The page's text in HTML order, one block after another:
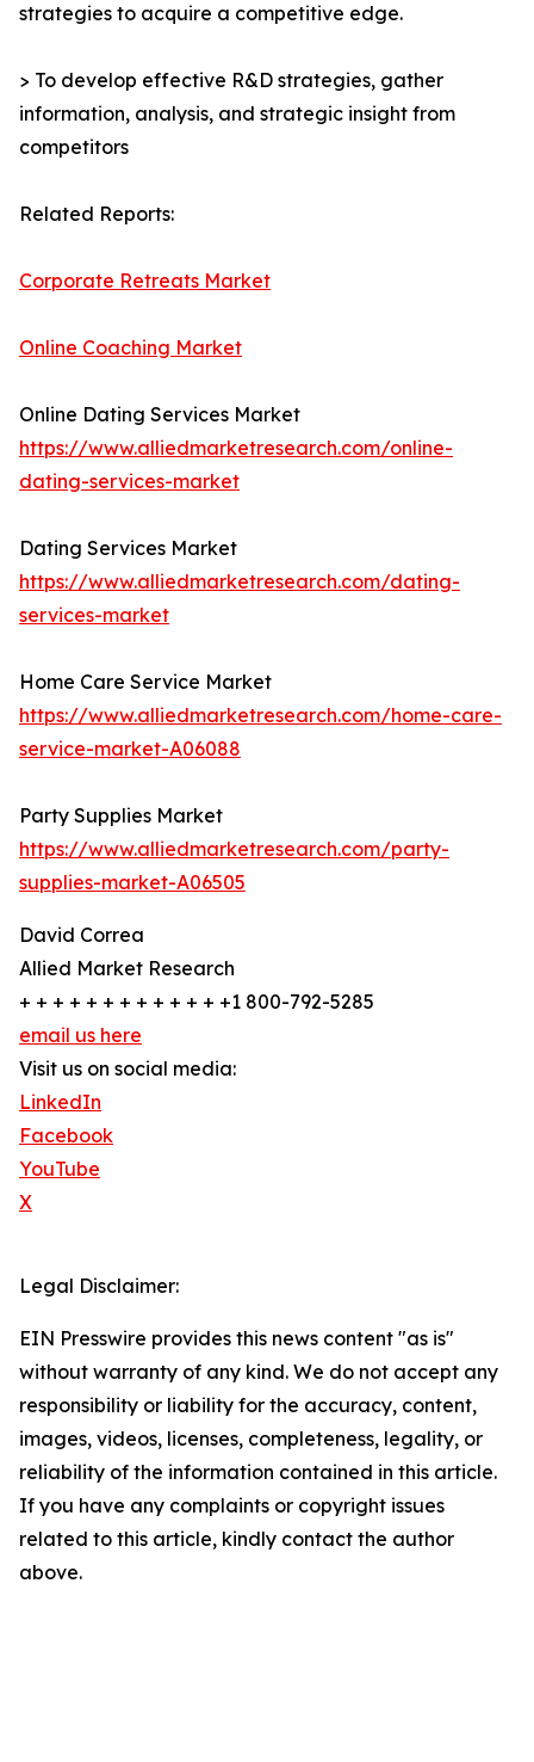
strategies to acquire a competitive edge.
> To develop effective R&D strategies, gather
information, analysis, and strategic insight from
competitors
Related Reports:
Corporate Retreats Market
Online Coaching Market
Online Dating Services Market
https://www.alliedmarketresearch.com/online-
dating-services-market
Dating Services Market
https://www.alliedmarketresearch.com/dating-
services-market
Home Care Service Market
https://www.alliedmarketresearch.com/home-care-
service-market-A06088
Party Supplies Market
https://www.alliedmarketresearch.com/party-
supplies-market-A06505
David Correa
Allied Market Research
+ + + + + + + + + + + + +1 800-792-5285
email us here
Visit us on social media:
LinkedIn
Facebook
YouTube
X
Legal Disclaimer:
EIN Presswire provides this news content "as is"
without warranty of any kind. We do not accept any
responsibility or liability for the accuracy, content,
images, videos, licenses, completeness, legality, or
reliability of the information contained in this article.
If you have any complaints or copyright issues
related to this article, kindly contact the author
above.